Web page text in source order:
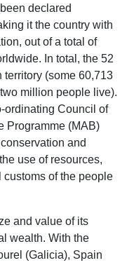
declared
it the country with
out of a total of
In total, the 52
territory (some 60,713
million people live).
ordinating Council of
Programme (MAB)
and
use of resources,
of the people
and value of its
wealth. With the
(Galicia), Spain